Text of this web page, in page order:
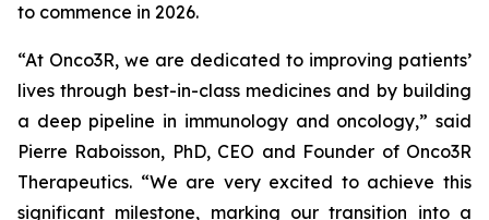
to commence in 2026.
“At Onco3R, we are dedicated to improving patients’
lives through best-in-class medicines and by building
a deep pipeline in immunology and oncology,” said
Pierre Raboisson, PhD, CEO and Founder of Onco3R
Therapeutics. “We are very excited to achieve this
significant milestone, marking our transition into a